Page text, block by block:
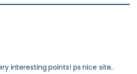
interesting points! ps nice site..